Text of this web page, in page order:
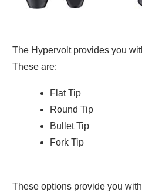
The Hypervolt provides you
These are:
Flat Tip
Round Tip
Bullet Tip
Fork Tip
These options provide you